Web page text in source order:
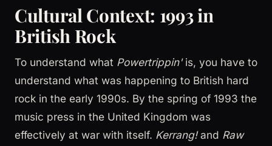
Cultural Context: 1993 in
British Rock
To understand what Powertrippin'is, you have to
understand what was happening to British hard
rock in the early 1990s. By the spring of 1993 the
music press in the United Kingdom was
effectively at war with itself. Kerrang!and Raw